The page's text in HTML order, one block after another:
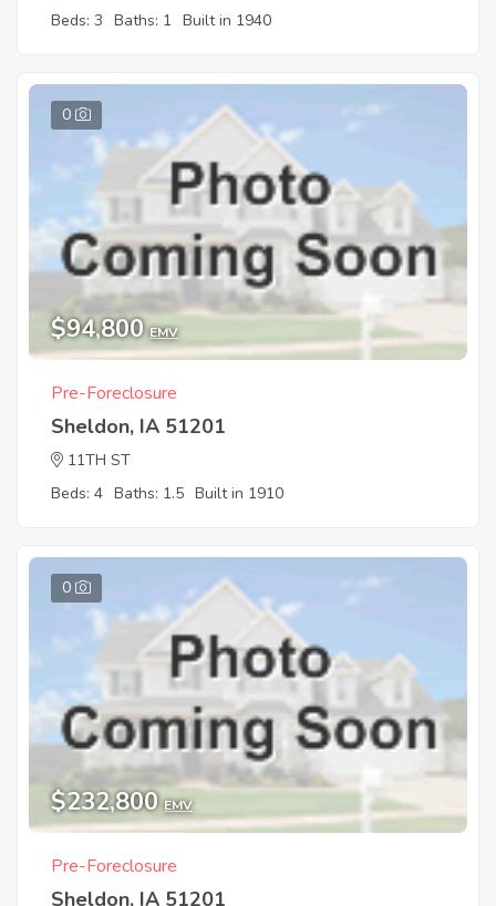
Beds: 3 Baths: 1 Built in 1940
0
$94,800 EMV
Pre-Foreclosure
Sheldon, IA 51201
11TH ST
Beds: 4 Baths: 1.5 Built in 1910
0
$232,800 EMV
Pre-Foreclosure
Sheldon, IA 51201